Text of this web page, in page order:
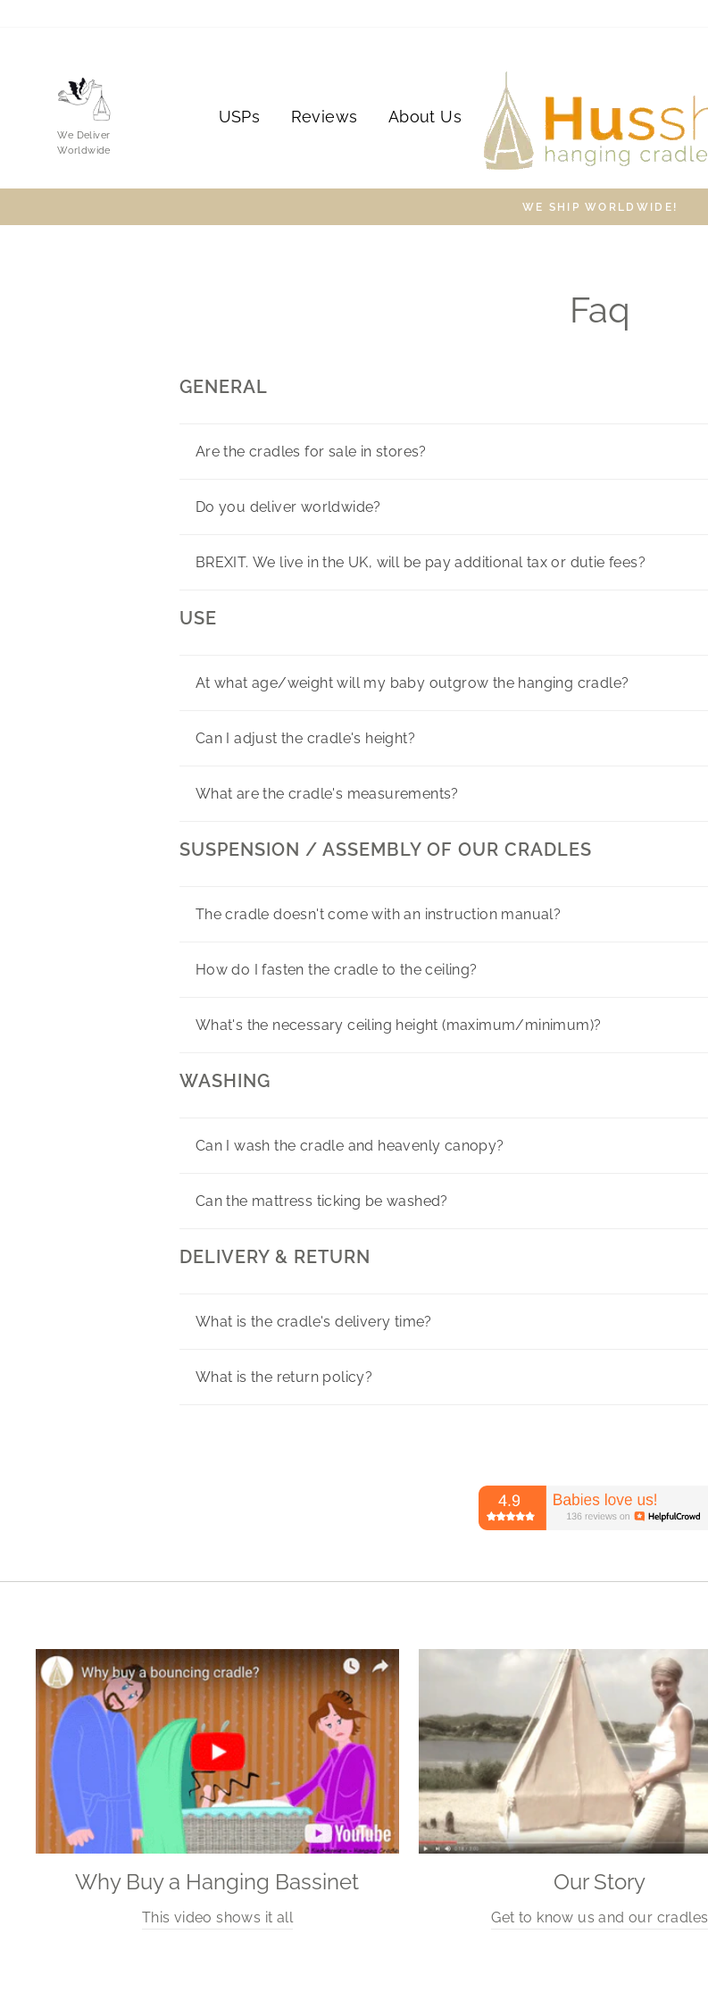
We Deliver
Worldwide
USPs Reviews About Us
WE SHIP WORLDWIDE!
Faq
GENERAL
Are the cradles for sale in stores?
Do you deliver worldwide?
BREXIT. We live in the UK, will be pay additional tax or dutie fees?
USE
At what age/weight will my baby outgrow the hanging cradle?
Can I adjust the cradle's height?
What are the cradle's measurements?
SUSPENSION / ASSEMBLY OF OUR CRADLES
The cradle doesn't come with an instruction manual?
How do I fasten the cradle to the ceiling?
What's the necessary ceiling height (maximum/minimum)?
WASHING
Can I wash the cradle and heavenly canopy?
Can the mattress ticking be washed?
DELIVERY & RETURN
What is the cradle's delivery time?
What is the return policy?
Why Buy a Hanging Bassinet
This video shows it all
Our Story
Get to know us and our cradles